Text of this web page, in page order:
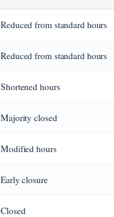
Reduced from standard hours
Reduced from standard hours
Shortened hours
Majority closed
Modified hours
Early closure
Closed